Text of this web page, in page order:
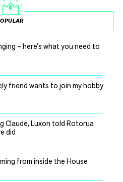
– here’s what you need to
friend wants to join my hobby
Claude, Luxon told Rotorua
did
from inside the House